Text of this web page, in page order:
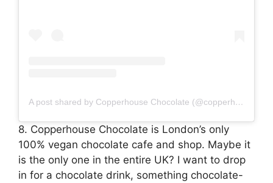
A post shared by Copperhouse Chocolate (@copperhousechocolate)
8. Copperhouse Chocolate is London’s only
100% vegan chocolate cafe and shop. Maybe it
is the only one in the entire UK? I want to drop
in for a chocolate drink, something chocolate-